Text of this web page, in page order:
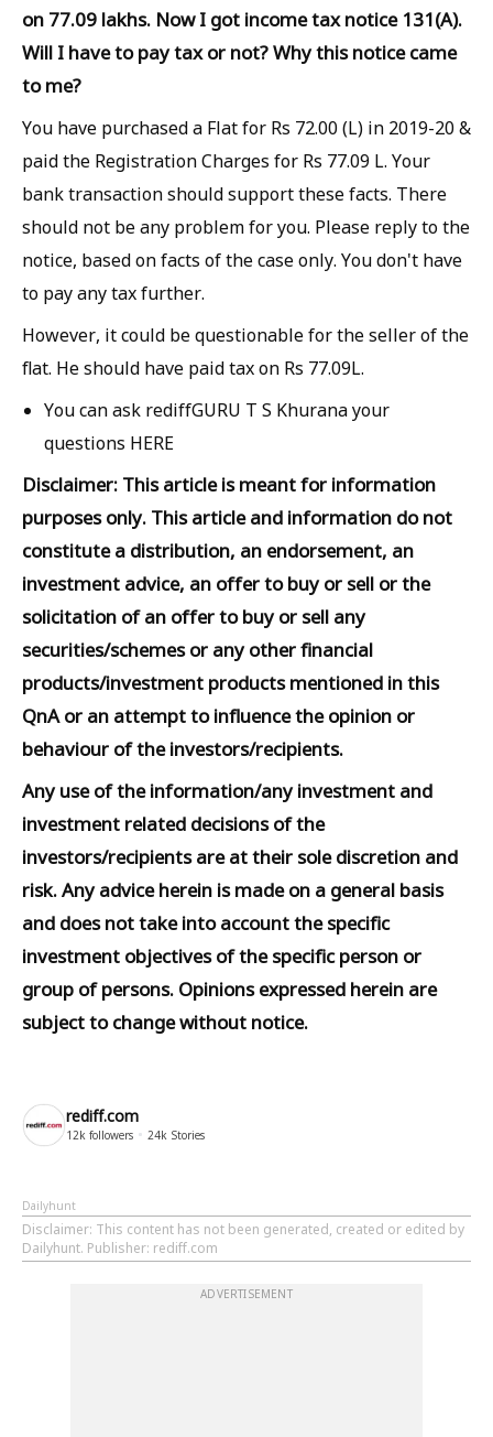
on 77.09 lakhs. Now I got income tax notice 131(A).
Will I have to pay tax or not? Why this notice came
to me?
You have purchased a Flat for Rs 72.00 (L) in 2019-20 &
paid the Registration Charges for Rs 77.09 L. Your
bank transaction should support these facts. There
should not be any problem for you. Please reply to the
notice, based on facts of the case only. You don't have
to pay any tax further.
However, it could be questionable for the seller of the
flat. He should have paid tax on Rs 77.09L.
You can ask rediffGURU T S Khurana your
questions HERE
Disclaimer: This article is meant for information
purposes only. This article and information do not
constitute a distribution, an endorsement, an
investment advice, an offer to buy or sell or the
solicitation of an offer to buy or sell any
securities/schemes or any other financial
products/investment products mentioned in this
QnA or an attempt to influence the opinion or
behaviour of the investors/recipients.
Any use of the information/any investment and
investment related decisions of the
investors/recipients are at their sole discretion and
risk. Any advice herein is made on a general basis
and does not take into account the specific
investment objectives of the specific person or
group of persons. Opinions expressed herein are
subject to change without notice.
rediff.com
12k followers 24k Stories
Dailyhunt
Disclaimer: This content has not been generated, created or edited by
Dailyhunt. Publisher: rediff.com
ADVERTISEMENT